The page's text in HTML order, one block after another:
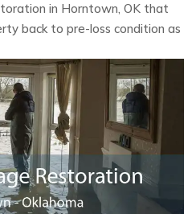
in Horntown, OK that
back to pre-loss condition as